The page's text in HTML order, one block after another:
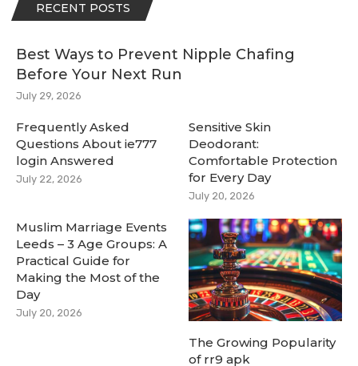
RECENT POSTS
Best Ways to Prevent Nipple Chafing
Before Your Next Run
July 29, 2026
Frequently Asked
Questions About ie777
login Answered
July 22, 2026
Sensitive Skin
Deodorant:
Comfortable Protection
for Every Day
July 20, 2026
Muslim Marriage Events
Leeds – 3 Age Groups: A
Practical Guide for
Making the Most of the
Day
July 20, 2026
The Growing Popularity
of rr9 apk